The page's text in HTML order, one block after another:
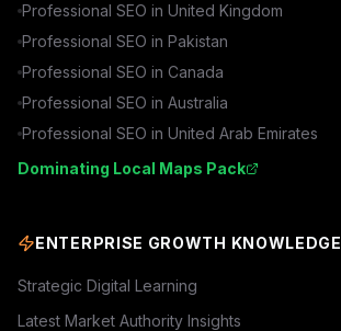
Professional SEO in United Kingdom
Professional SEO in Pakistan
Professional SEO in Canada
Professional SEO in Australia
Professional SEO in United Arab Emirates
Dominating Local Maps Pack
ENTERPRISE GROWTH KNOWLEDGE
Strategic Digital Learning
Latest Market Authority Insights